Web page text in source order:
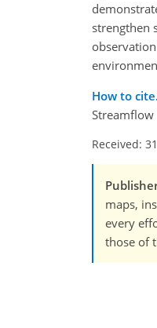
strengthen
How to cite.
Received:
maps,
every
those of